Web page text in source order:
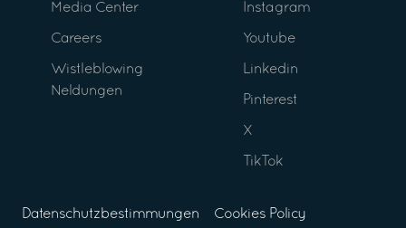
Media Center
Careers
Wistleblowing
Neldungen
Instagram
Youtube
Linkedin
Pinterest
X
TikTok
Datenschutzbestimmungen Cookies Policy